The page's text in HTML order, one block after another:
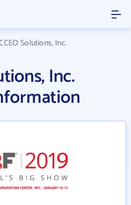
Solutions, Inc.
Inc.